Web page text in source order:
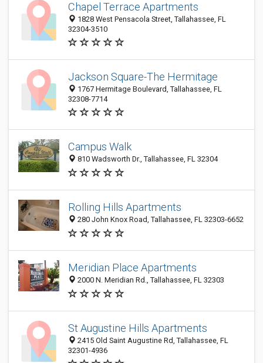
Chapel Terrace Apartments
1828 West Pensacola Street, Tallahassee, FL
32304-3510
Jackson Square-The Hermitage
1767 Hermitage Boulevard, Tallahassee, FL
32308-7714
Campus Walk
810 Wadsworth Dr., Tallahassee, FL 32304
Rolling Hills Apartments
280 John Knox Road, Tallahassee, FL 32303-6652
Meridian Place Apartments
2000 N. Meridian Rd., Tallahassee, FL 32303
St Augustine Hills Apartments
2415 Old Saint Augustine Rd, Tallahassee, FL
32301-4936